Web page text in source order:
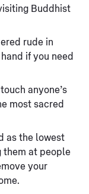
Buddhist
rude in
if you need
anyone’s
most sacred
as the lowest
them at people
your